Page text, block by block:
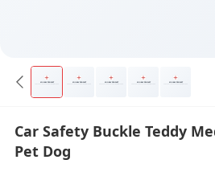
Car Safety Buckle Teddy
Pet Dog